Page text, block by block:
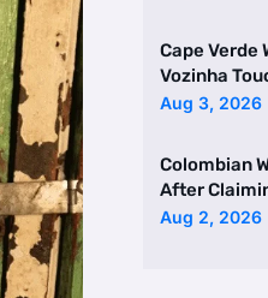
Cape Verde
Vozinha
Aug 3, 2026
Colombian
After
Two Homes
Aug 2, 2026